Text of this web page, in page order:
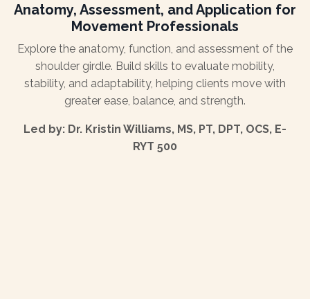
Anatomy, Assessment, and Application for
Movement Professionals
Explore the anatomy, function, and assessment of the
shoulder girdle. Build skills to evaluate mobility,
stability, and adaptability, helping clients move with
greater ease, balance, and strength.
Led by: Dr. Kristin Williams, MS, PT, DPT, OCS, E-
RYT 500